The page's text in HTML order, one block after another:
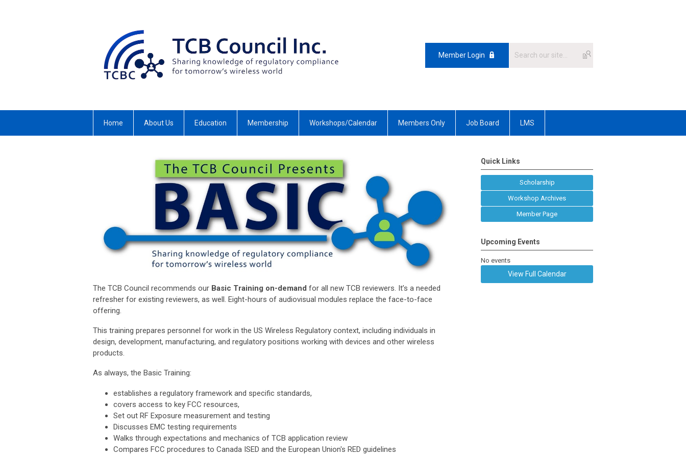
Member Login
Home About Us Education Membership Workshops/Calendar Members Only Job Board LMS
The TCB Council recommends our Basic Training on-demand for all new TCB reviewers. It’s a needed
refresher for existing reviewers, as well. Eight-hours of audiovisual modules replace the face-to-face
offering.
This training prepares personnel for work in the US Wireless Regulatory context, including individuals in
design, development, manufacturing, and regulatory positions working with devices and other wireless
products.
As always, the Basic Training:
establishes a regulatory framework and specific standards,
covers access to key FCC resources,
Set out RF Exposure measurement and testing
Discusses EMC testing requirements
Walks through expectations and mechanics of TCB application review
Compares FCC procedures to Canada ISED and the European Union's RED guidelines
Quick Links
Scholarship
Workshop Archives
Member Page
Upcoming Events
No events
View Full Calendar